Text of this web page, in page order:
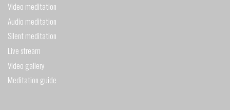
Video meditation
Audio meditation
Silent meditation
Live stream
Video gallery
Meditation guide